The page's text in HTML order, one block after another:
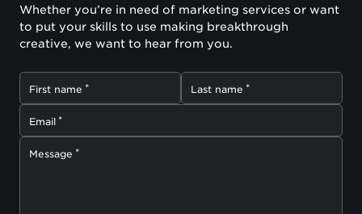
Whether you’re in need of marketing services or want
to put your skills to use making breakthrough
creative, we want to hear from you.
First name Last name
Email
Message